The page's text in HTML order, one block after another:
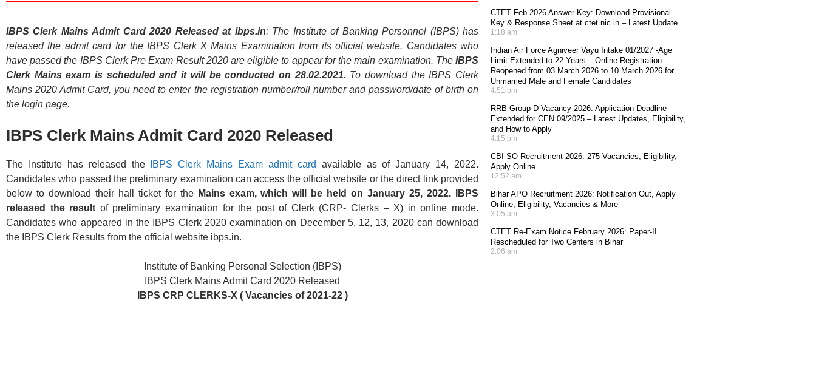
IBPS Clerk Mains Admit Card 2020 Released at ibps.in: The Institute of Banking Personnel (IBPS) has
released the admit card for the IBPS Clerk X Mains Examination from its official website. Candidates who
have passed the IBPS Clerk Pre Exam Result 2020 are eligible to appear for the main examination. The IBPS
Clerk Mains exam is scheduled and it will be conducted on 28.02.2021. To download the IBPS Clerk
Mains 2020 Admit Card, you need to enter the registration number/roll number and password/date of birth on
the login page.
IBPS Clerk Mains Admit Card 2020 Released
The Institute has released the IBPS Clerk Mains Exam admit card
available as of January 14, 2022.
Candidates who passed the preliminary examination can access the official website or the direct link provided
below to download their hall ticket for the Mains exam, which will be held on January 25, 2022. IBPS
released the result of preliminary examination for the post of Clerk (CRP- Clerks – X) in online mode.
Candidates who appeared in the IBPS Clerk 2020 examination on December 5, 12, 13, 2020 can download
the IBPS Clerk Results from the official website ibps.in.
Institute of Banking Personal Selection (IBPS)
IBPS Clerk Mains Admit Card 2020 Released
IBPS CRP CLERKS-X ( Vacancies of 2021-22 )
CTET Feb 2026 Answer Key: Download Provisional
Key & Response Sheet at ctet.nic.in – Latest Update
1:18 am
Indian Air Force Agniveer Vayu Intake 01/2027 -Age
Limit Extended to 22 Years – Online Registration
Reopened from 03 March 2026 to 10 March 2026 for
Unmarried Male and Female Candidates
4:51 pm
RRB Group D Vacancy 2026: Application Deadline
Extended for CEN 09/2025 – Latest Updates, Eligibility,
and How to Apply
4:15 pm
CBI SO Recruitment 2026: 275 Vacancies, Eligibility,
Apply Online
12:52 am
Bihar APO Recruitment 2026: Notification Out, Apply
Online, Eligibility, Vacancies & More
3:05 am
CTET Re-Exam Notice February 2026: Paper-II
Rescheduled for Two Centers in Bihar
2:06 am